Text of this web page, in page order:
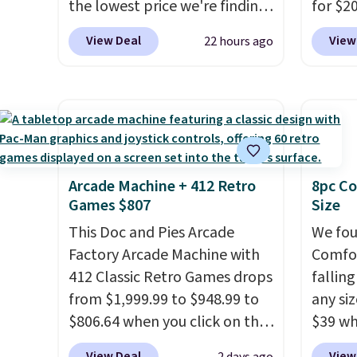
get softer with every wash. As
a hot sleeper, I love that they
keep me cool while still
nights.
the lowest price we're finding
anywhere on these popular
lightweight shoes, and it's
Built for versatile, high-
performance training, they
handle quick gym sessions,
short runs, and all-day wear
with ease.They pack more
cushioning than a typical
cross-trainer, making it easier
to hit your 10K steps without
sacrificing comfort or
support.
View Deal 22 hours ago
for
Other
from
also
and
full
plug it
and
levels
Arcade Machine + 412 Retro
Games $807
This Doc and Pies Arcade
Factory Arcade Machine with
412 Classic Retro Games drops
from $1,999.99 to $948.99 to
$806.64 when you click on the
onsite coupon box at Wayfair.
8pc
Size
We
falling
any
$39